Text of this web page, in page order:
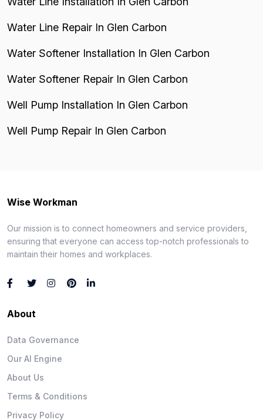
Water Line Repair In Glen Carbon
Water Softener Installation In Glen Carbon
Water Softener Repair In Glen Carbon
Well Pump Installation In Glen Carbon
Well Pump Repair In Glen Carbon
Wise Workman
Our mission is to connect homeowners and service providers,
ensuring that everyone can access top-notch professionals to
maintain their homes and workplaces.
About
Data Governance
Our AI Engine
About Us
Terms & Conditions
Privacy Policy